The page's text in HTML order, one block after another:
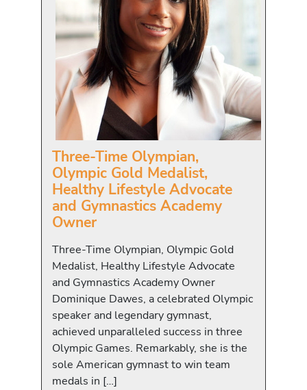
Three-Time Olympian,
Olympic Gold Medalist,
Healthy Lifestyle Advocate
and Gymnastics Academy
Owner
Three-Time Olympian, Olympic Gold
Medalist, Healthy Lifestyle Advocate
and Gymnastics Academy Owner
Dominique Dawes, a celebrated Olympic
speaker and legendary gymnast,
achieved unparalleled success in three
Olympic Games. Remarkably, she is the
sole American gymnast to win team
medals in […]